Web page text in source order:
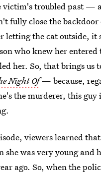
victim's troubled past —
fully close the
letting the cat outside, it
who knew her entered
her. So, that brings us
Night Of— because,
the murderer, this guy
viewers learned
she was very young and
ago. So, when the